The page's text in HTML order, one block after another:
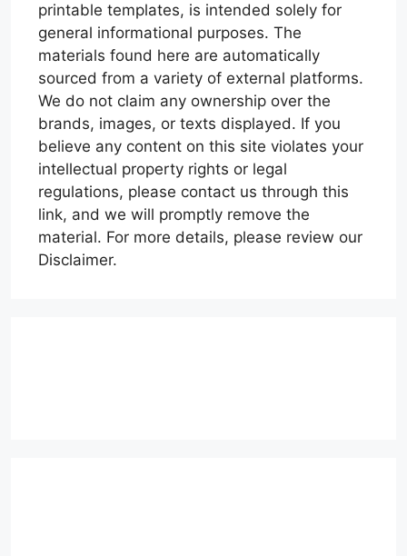
printable templates, is intended solely for
general informational purposes. The
materials found here are automatically
sourced from a variety of external platforms.
We do not claim any ownership over the
brands, images, or texts displayed. If you
believe any content on this site violates your
intellectual property rights or legal
regulations, please contact us through this
link, and we will promptly remove the
material. For more details, please review our
Disclaimer.